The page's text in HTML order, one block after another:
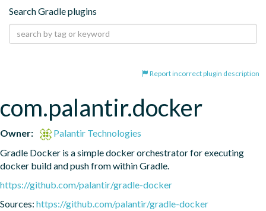
Search Gradle plugins
Report incorrect plugin description
com.palantir.docker
Owner:
Palantir Technologies
Gradle Docker is a simple docker orchestrator for executing
docker build and push from within Gradle.
https://github.com/palantir/gradle-docker
Sources: https://github.com/palantir/gradle-docker